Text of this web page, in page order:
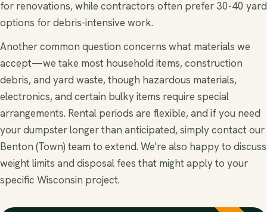
for renovations, while contractors often prefer 30-40 yard
options for debris-intensive work.
Another common question concerns what materials we
accept—we take most household items, construction
debris, and yard waste, though hazardous materials,
electronics, and certain bulky items require special
arrangements. Rental periods are flexible, and if you need
your dumpster longer than anticipated, simply contact our
Benton (Town) team to extend. We're also happy to discuss
weight limits and disposal fees that might apply to your
specific Wisconsin project.